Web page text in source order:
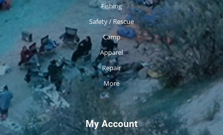
Fishing
Safety / Rescue
Camp
Apparel
Repair
More
My Account